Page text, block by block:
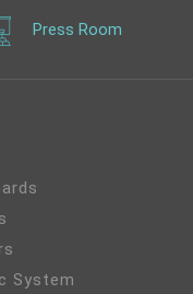
Press Room
System